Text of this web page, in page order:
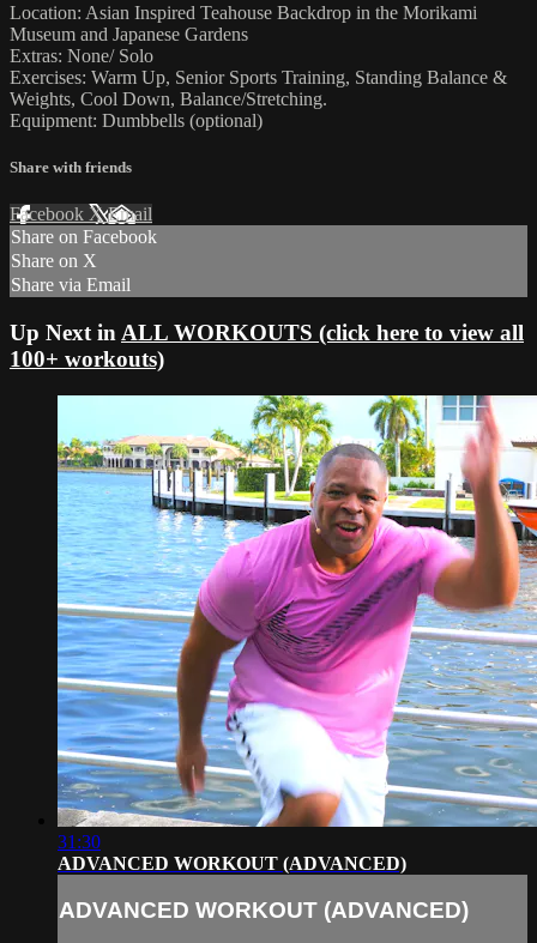
Location: Asian Inspired Teahouse Backdrop in the Morikami
Museum and Japanese Gardens
Extras: None/ Solo
Exercises: Warm Up, Senior Sports Training, Standing Balance &
Weights, Cool Down, Balance/Stretching.
Equipment: Dumbbells (optional)
Share with friends
Facebook XEmail
Share on Facebook
Share on X
Share via Email
Up Next in ALL WORKOUTS (click here to view all
100+ workouts)
31:30
ADVANCED WORKOUT (ADVANCED)
ADVANCED WORKOUT (ADVANCED)